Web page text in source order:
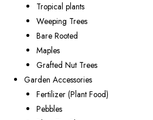
Tropical plants
Weeping Trees
Bare Rooted
Maples
Grafted Nut Trees
Garden Accessories
Fertilizer (Plant Food)
Pebbles